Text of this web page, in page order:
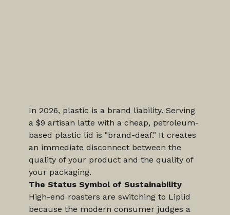
In 2026, plastic is a brand liability. Serving
a $9 artisan latte with a cheap, petroleum-
based plastic lid is "brand-deaf." It creates
an immediate disconnect between the
quality of your product and the quality of
your packaging.
The Status Symbol of Sustainability
High-end roasters are switching to Liplid
because the modern consumer judges a